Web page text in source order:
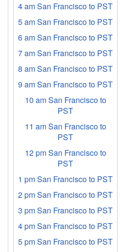
4 am San Francisco to PST
5 am San Francisco to PST
6 am San Francisco to PST
7 am San Francisco to PST
8 am San Francisco to PST
9 am San Francisco to PST
10 am San Francisco to
PST
11 am San Francisco to
PST
12 pm San Francisco to
PST
1 pm San Francisco to PST
2 pm San Francisco to PST
3 pm San Francisco to PST
4 pm San Francisco to PST
5 pm San Francisco to PST